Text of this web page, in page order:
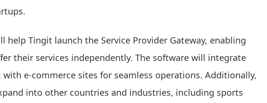
help Tingit launch the Service Provider Gateway, enabling
their services independently. The software will integrate
e-commerce sites for seamless operations. Additionally,
into other countries and industries, including sports